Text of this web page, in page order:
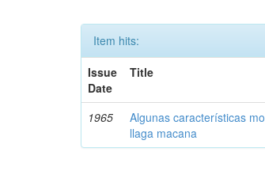
Item hits:
Issue
Date
Title
1965
Algunas características
llaga macana